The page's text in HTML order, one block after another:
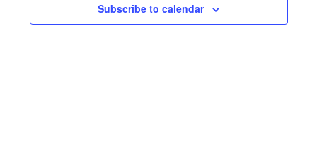
Subscribe to calendar